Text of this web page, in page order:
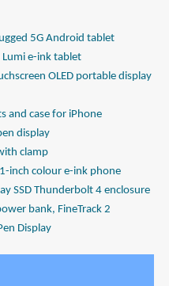
5G Android tablet
Lumi e-ink tablet
OLED portable display
and case for iPhone
display
clamp
inch colour e-ink phone
SSD Thunderbolt 4 enclosure
bank, FineTrack 2
Display